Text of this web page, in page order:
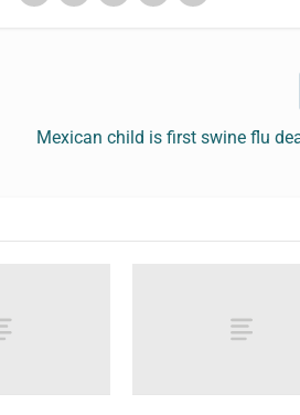
Mexican child is first swine flu